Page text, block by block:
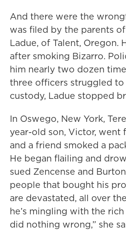
And there were the
was filed by the parents
Ladue, of Talent, Oregon.
after smoking Bizarro.
him nearly two dozen
three officers struggled
custody, Ladue stopped
In Oswego, New York,
year-old son, Victor, went
and a friend smoked a
He began flailing and
sued Zencense and
people that bought his
are devastated, all over
he’s mingling with the
did nothing wrong,” she